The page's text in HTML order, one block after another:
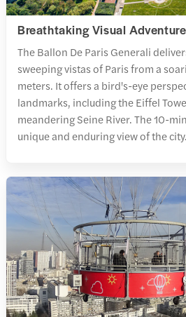
Breathtaking Visual Adventure
The Ballon De Paris Generali
sweeping vistas of Paris from a
meters. It offers a bird's-eye
landmarks, including the Eiffel
meandering Seine River. The 10-
unique and enduring view of the city.